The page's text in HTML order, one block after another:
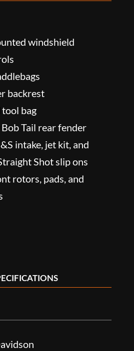
windshield
backrest
bag
Tail rear fender
intake, jet kit, and
Shot slip ons
rotors, pads, and